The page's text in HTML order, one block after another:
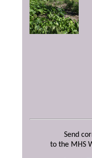
Send
to the MHS